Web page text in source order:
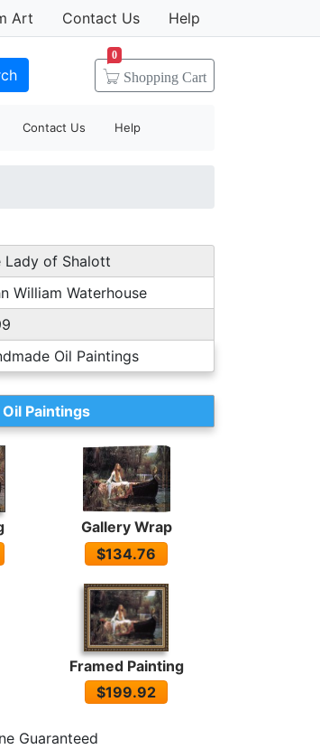
Art Contact Us Help
Shopping Cart
0
Contact Us Help
Lady of Shalott
William Waterhouse
Oil Paintings
Paintings
Gallery Wrap
$134.76
Framed Painting
$199.92
Guaranteed